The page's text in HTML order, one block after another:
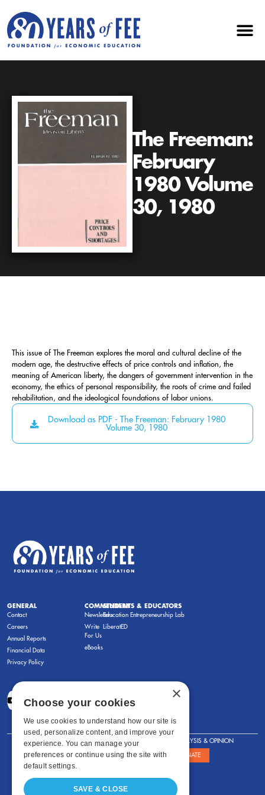
The Freeman:
February
1980 Volume
30, 1980
This issue of The Freeman explores the moral and cultural decline of the
modern age, the destructive effects of price controls and inflation, the
meaning of American liberty, the dangers of government intervention in the
economy, the ethics of personal responsibility, the roots of crime and failed
rehabilitation, and the ideological foundations of labor unions.
Download as PDF - The Freeman: February 1980
Volume 30, 1980
GENERAL
Contact
Careers
Annual Reports
Financial Data
Privacy Policy
COMMENTARY
Newsletters
Write
For Us
eBooks
STUDENTS & EDUCATORS
Education Entrepreneurship Lab
LiberatED
FOR STUDENTS FOR TEACHERS ANALYSIS & OPINION
SHOWS ABOUT STORE DONATE
×
Choose your cookies
We use cookies to understand how our site is
used, personalize content, and improve your
experience. You can manage your
preferences or continue using the site with
default settings.
SAVE & CLOSE